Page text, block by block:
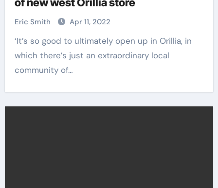
Eric Smith Apr 11, 2022
‘It’s so good to ultimately open up in Orillia, in
which there’s just an extraordinary local
community of…